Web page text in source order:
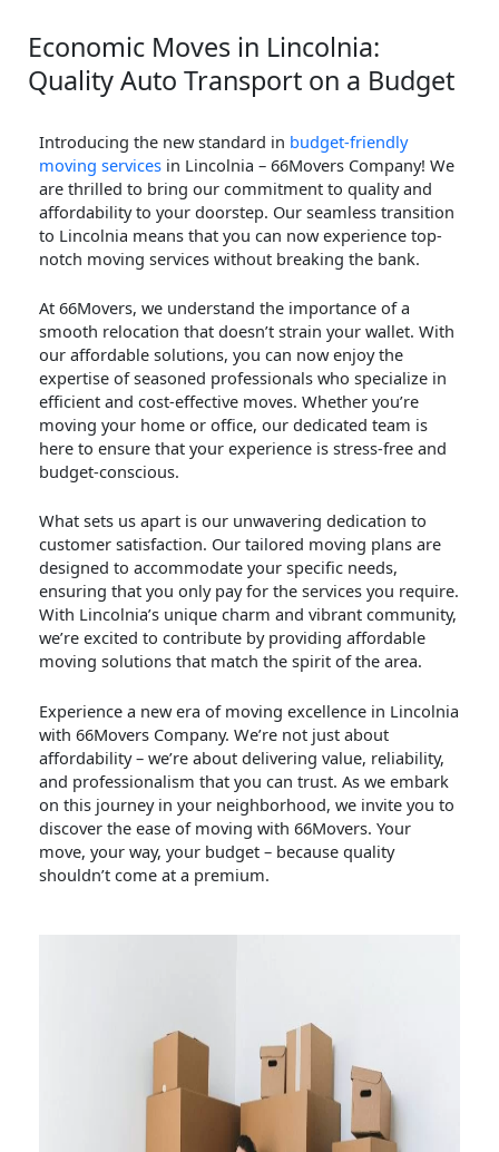
Economic Moves in Lincolnia:
Quality Auto Transport on a Budget
Introducing the new standard in budget-friendly
moving services in Lincolnia – 66Movers Company! We
are thrilled to bring our commitment to quality and
affordability to your doorstep. Our seamless transition
to Lincolnia means that you can now experience top-
notch moving services without breaking the bank.
At 66Movers, we understand the importance of a
smooth relocation that doesn’t strain your wallet. With
our affordable solutions, you can now enjoy the
expertise of seasoned professionals who specialize in
efficient and cost-effective moves. Whether you’re
moving your home or office, our dedicated team is
here to ensure that your experience is stress-free and
budget-conscious.
What sets us apart is our unwavering dedication to
customer satisfaction. Our tailored moving plans are
designed to accommodate your specific needs,
ensuring that you only pay for the services you require.
With Lincolnia’s unique charm and vibrant community,
we’re excited to contribute by providing affordable
moving solutions that match the spirit of the area.
Experience a new era of moving excellence in Lincolnia
with 66Movers Company. We’re not just about
affordability – we’re about delivering value, reliability,
and professionalism that you can trust. As we embark
on this journey in your neighborhood, we invite you to
discover the ease of moving with 66Movers. Your
move, your way, your budget – because quality
shouldn’t come at a premium.